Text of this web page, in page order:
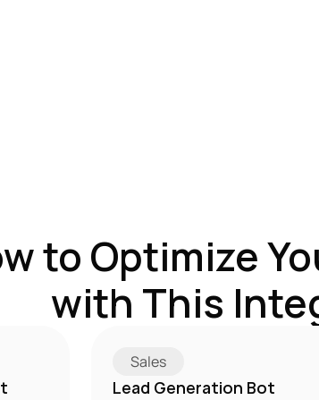
to Optimize
with This
Sales
Lead Generation Bot